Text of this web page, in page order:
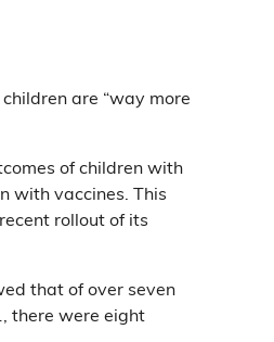
are “way more
of children with
with vaccines. This
rollout of its
that of over seven
there were eight